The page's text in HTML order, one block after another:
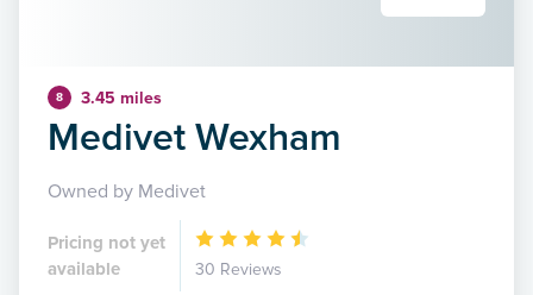
8 3.45 miles
Medivet Wexham
Owned by Medivet
Pricing not yet
available
30 Reviews